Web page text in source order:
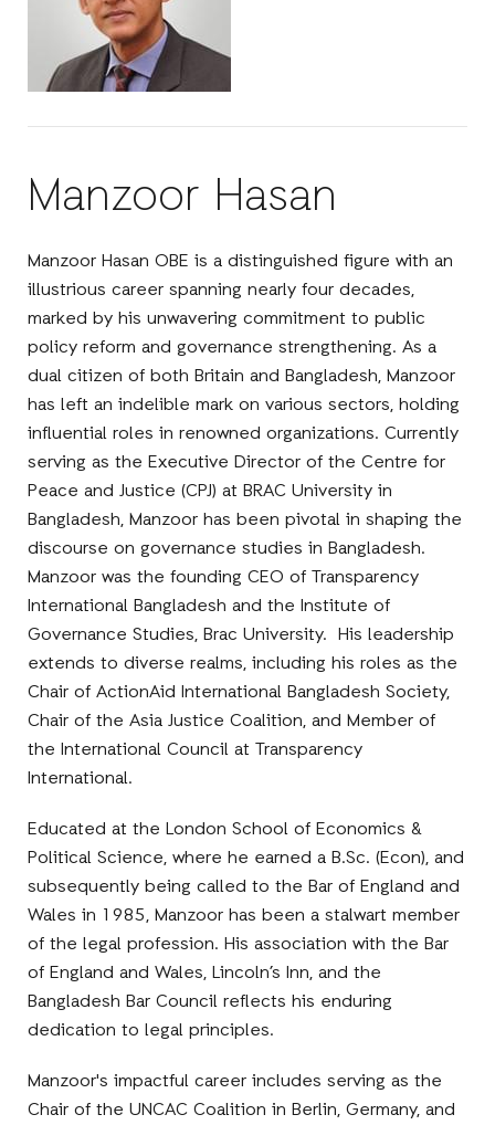
Manzoor Hasan
Manzoor Hasan OBE is a distinguished figure with an
illustrious career spanning nearly four decades,
marked by his unwavering commitment to public
policy reform and governance strengthening. As a
dual citizen of both Britain and Bangladesh, Manzoor
has left an indelible mark on various sectors, holding
influential roles in renowned organizations. Currently
serving as the Executive Director of the Centre for
Peace and Justice (CPJ) at BRAC University in
Bangladesh, Manzoor has been pivotal in shaping the
discourse on governance studies in Bangladesh.
Manzoor was the founding CEO of Transparency
International Bangladesh and the Institute of
Governance Studies, Brac University. His leadership
extends to diverse realms, including his roles as the
Chair of ActionAid International Bangladesh Society,
Chair of the Asia Justice Coalition, and Member of
the International Council at Transparency
International.
Educated at the London School of Economics &
Political Science, where he earned a B.Sc. (Econ), and
subsequently being called to the Bar of England and
Wales in 1985, Manzoor has been a stalwart member
of the legal profession. His association with the Bar
of England and Wales, Lincoln’s Inn, and the
Bangladesh Bar Council reflects his enduring
dedication to legal principles.
Manzoor's impactful career includes serving as the
Chair of the UNCAC Coalition in Berlin, Germany, and